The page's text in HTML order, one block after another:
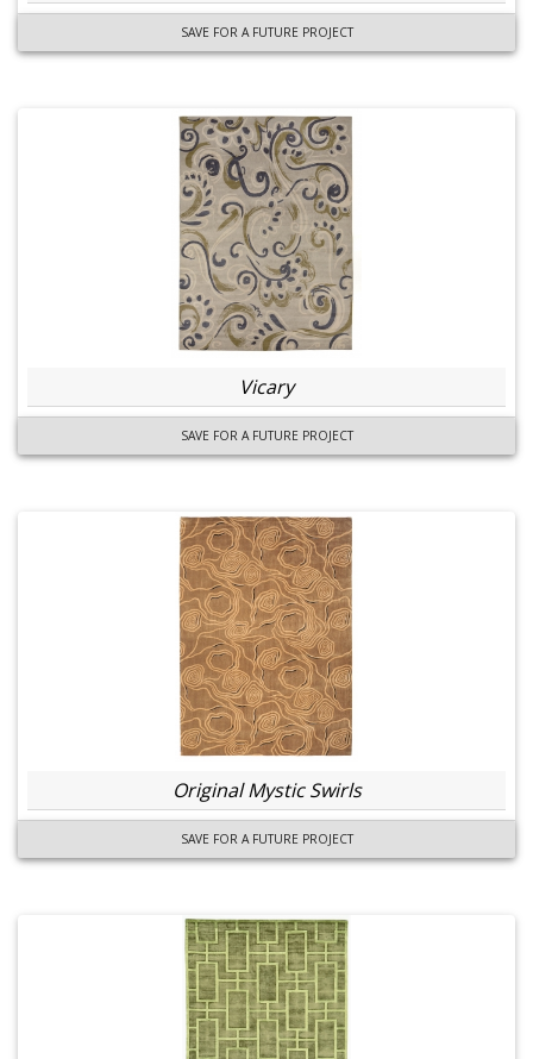
SAVE FOR A FUTURE PROJECT
Vicary
SAVE FOR A FUTURE PROJECT
Original Mystic Swirls
SAVE FOR A FUTURE PROJECT